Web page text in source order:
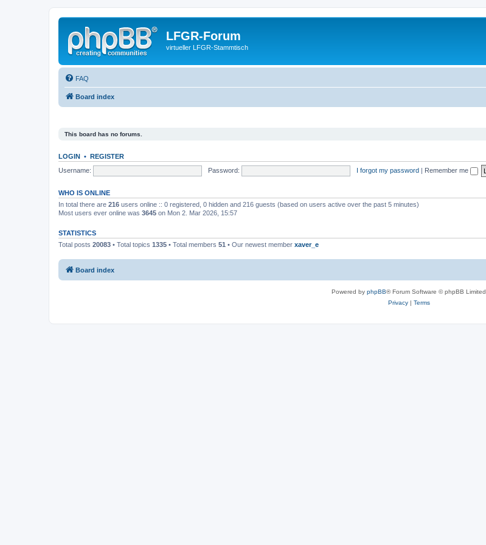
LFGR-Forum
virtueller LFGR-Stammtisch
FAQ
Board index
This board has no forums.
LOGIN • REGISTER
Username:
Password: I forgot my password | Remember me
WHO IS ONLINE
In total there are 216 users online :: 0 registered, 0 hidden and 216 guests (based on users active over the past 5 minutes)
Most users ever online was 3645 on Mon 2. Mar 2026, 15:57
STATISTICS
Total posts 20083 • Total topics 1335 • Total members 51 • Our newest member xaver_e
Board index
Powered by phpBB® Forum Software © phpBB Limited
Privacy| Terms